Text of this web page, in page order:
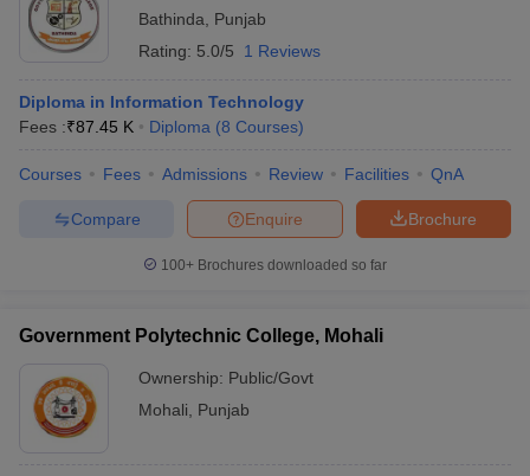
Bathinda
Punjab
Rating: 5.0/5 1 Reviews
Diploma in Information Technology
Fees :₹87.45 K Diploma (8 Courses)
Courses Fees Admissions Review Facilities QnA
Brochure
Enquire
Compare
100+ Brochures downloaded so far
Government Polytechnic College, Mohali
Ownership: Public/Govt
Mohali
Punjab